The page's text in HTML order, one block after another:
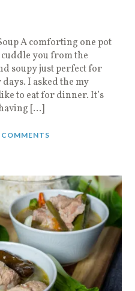
A comforting one pot
you from the
soupy just perfect for
I asked the my
to eat for dinner. It’s
[…]
COMMENTS